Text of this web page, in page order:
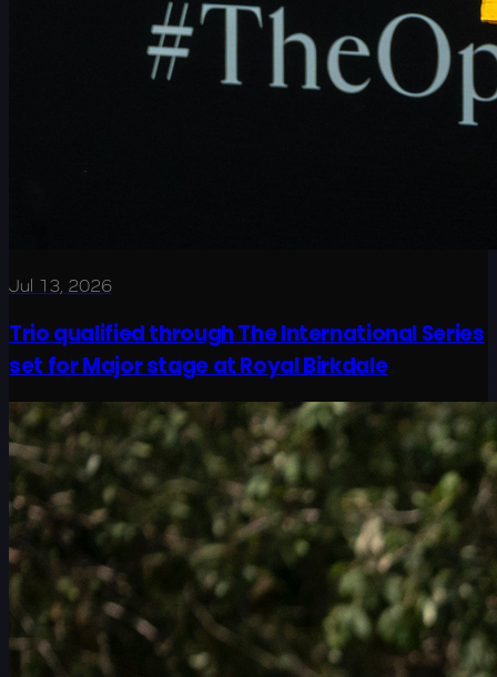
Jul 13, 2026
Trio qualified through The International Series
set for Major stage at Royal Birkdale